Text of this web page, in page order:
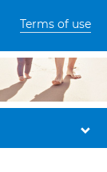
Terms of use